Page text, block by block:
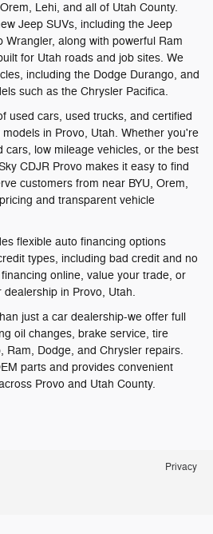
Lehi, and all of Utah County.
Jeep SUVs, including the Jeep
along with powerful Ram
for Utah roads and job sites. We
including the Dodge Durango, and
such as the Chrysler Pacifica.
used cars, used trucks, and certified
in Provo, Utah. Whether you're
cars, low mileage vehicles, or the best
CDJR Provo makes it easy to find
customers from near BYU, Orem,
and transparent vehicle
flexible auto financing options
types, including bad credit and no
online, value your trade, or
in Provo, Utah.
just a car dealership-we offer full
oil changes, brake service, tire
Ram, Dodge, and Chrysler repairs.
parts and provides convenient
Provo and Utah County.
Privacy